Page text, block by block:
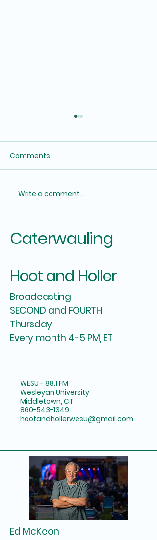
Let Me See Your Hands
Comments
Write a comment...
Caterwauling
Hoot and Holler
Broadcasting
SECOND and FOURTH
Thursday
Every month 4-5 PM, ET
WESU - 88.1 FM
Wesleyan University
Middletown, CT
860-543-1349
hootandhollerwesu@gmail.com
Ed McKeon